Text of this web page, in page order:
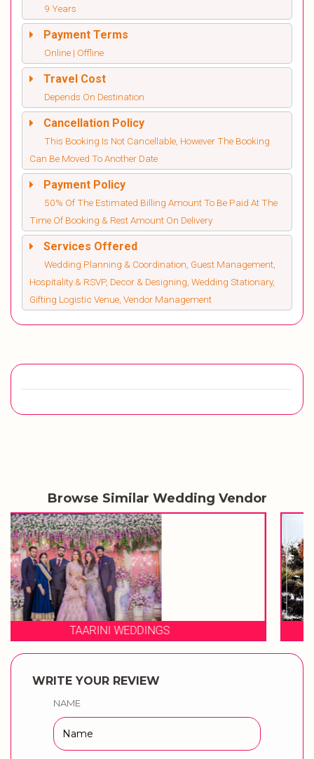
9 Years
Payment Terms
Online | Offline
Travel Cost
Depends On Destination
Cancellation Policy
This Booking Is Not Cancellable, However The Booking
Can Be Moved To Another Date
Payment Policy
50% Of The Estimated Billing Amount To Be Paid At The
Time Of Booking & Rest Amount On Delivery
Services Offered
Wedding Planning & Coordination, Guest Management,
Hospitality & RSVP, Decor & Designing, Wedding Stationary,
Gifting Logistic Venue, Vendor Management
Browse Similar Wedding Vendor
3 PRODUCTION WEDDINGS
WRITE YOUR REVIEW
NAME